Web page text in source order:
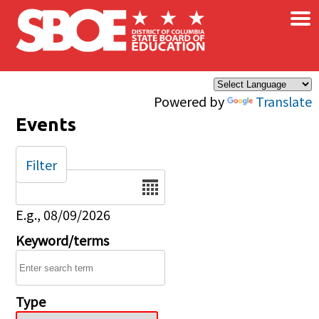
Skip to main content
Powered by Translate
×
Events
Date
E.g., 08/09/2026
Keyword/terms
Type
Filter